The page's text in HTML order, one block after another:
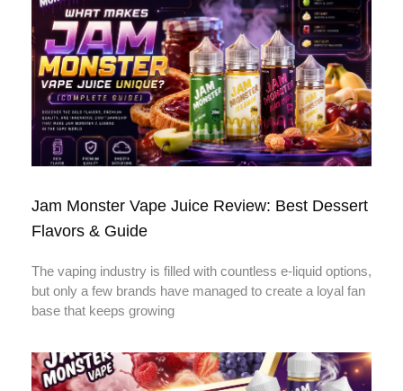
Jam Monster Vape Juice Review: Best Dessert
Flavors & Guide
The vaping industry is filled with countless e-liquid options,
but only a few brands have managed to create a loyal fan
base that keeps growing